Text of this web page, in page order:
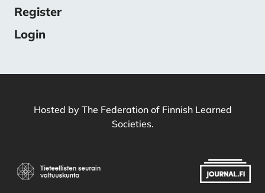
Submissions
Contact
Register
Login
Hosted by The Federation of Finnish Learned
Societies.